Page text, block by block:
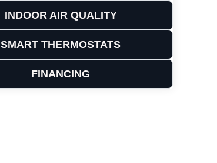
INDOOR AIR QUALITY
SMART THERMOSTATS
FINANCING